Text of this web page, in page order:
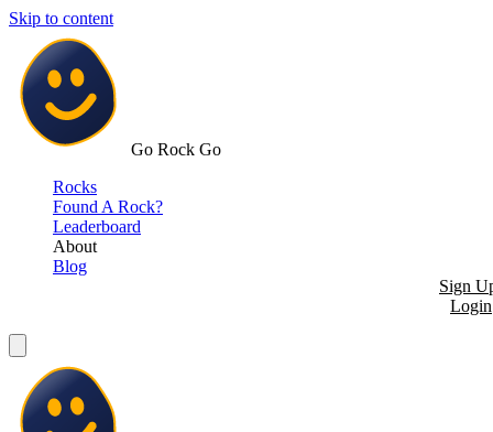
Skip to content
Go Rock Go
Rocks
Found A Rock?
Leaderboard
About
Blog
Sign
Login